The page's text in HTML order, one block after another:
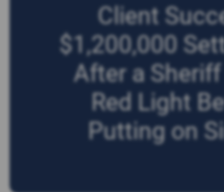
Client
$1,200,000
After a Sheriff
Red Light
Putting on